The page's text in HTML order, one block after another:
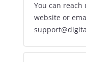
You can
website or